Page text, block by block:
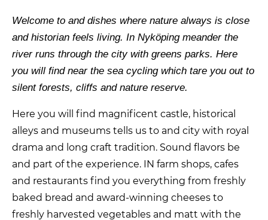
Welcome to and dishes where nature always is close
and historian feels living. In Nyköping meander the
river runs through the city with greens parks. Here
you will find near the sea cycling which tare you out to
silent forests, cliffs and nature reserve.
Here you will find magnificent castle, historical
alleys and museums tells us to and city with royal
drama and long craft tradition. Sound flavors be
and part ofthe experience. IN farm shops, cafes
and restaurants find you everything from freshly
baked bread and award-winning cheeses to
freshly harvested vegetables and matt with the